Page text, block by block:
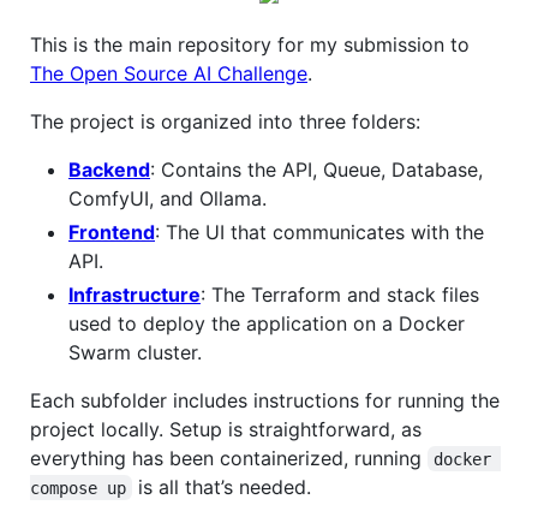
This is the main repository for my submission to
The Open Source AI Challenge.
The project is organized into three folders:
Backend: Contains the API, Queue, Database,
ComfyUI, and Ollama.
Frontend: The UI that communicates with the
API.
Infrastructure: The Terraform and stack files
used to deploy the application on a Docker
Swarm cluster.
Each subfolder includes instructions for running the
project locally. Setup is straightforward, as
everything has been containerized, running
docker
compose up
is all that’s needed.